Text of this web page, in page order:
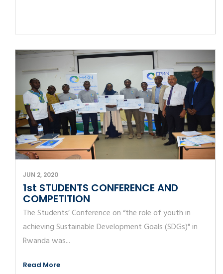
JUN 2, 2020
1st STUDENTS CONFERENCE AND
COMPETITION
The Students’ Conference on “the role of youth in
achieving Sustainable Development Goals (SDGs)" in
Rwanda was...
Read More